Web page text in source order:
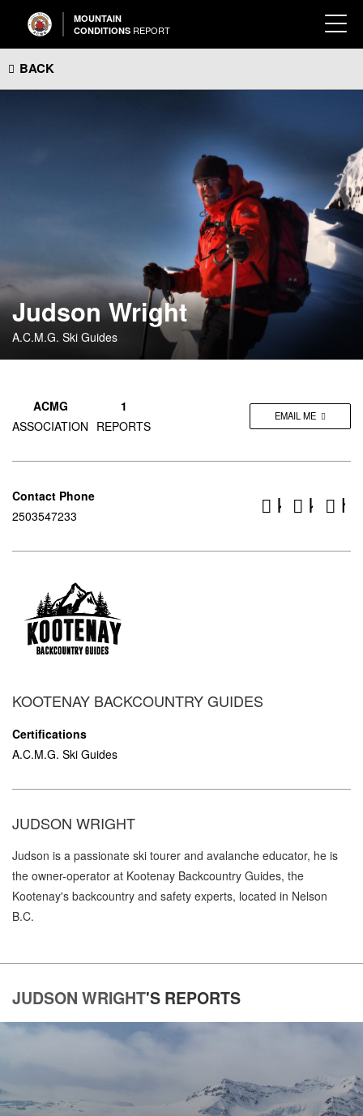
MOUNTAIN
CONDITIONS REPORT
BACK
Judson Wright
A.C.M.G. Ski Guides
ACMG
ASSOCIATION
1
REPORTS
EMAIL ME
Contact Phone
2503547233
KOOTENAY BACKCOUNTRY GUIDES
Certifications
A.C.M.G. Ski Guides
JUDSON WRIGHT
Judson is a passionate ski tourer and avalanche educator, he is
the owner-operator at Kootenay Backcountry Guides, the
Kootenay's backcountry and safety experts, located in Nelson
B.C.
JUDSON WRIGHT'S REPORTS